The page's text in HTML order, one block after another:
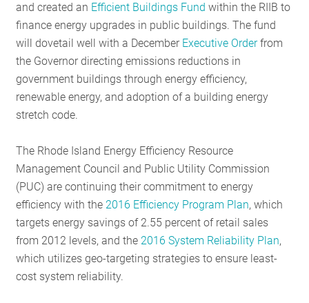
GET
and created an Efficient Buildings Fund within the RIIB to
finance energy upgrades in public buildings. The fund
will dovetail well with a December Executive Orderfrom
the Governor directing emissions reductions in
government buildings through energy efficiency,
renewable energy, and adoption of a building energy
stretch code.
The Rhode Island Energy Efficiency Resource
Management Council and Public Utility Commission
(PUC) are continuing their commitment to energy
efficiency with the 2016 Efficiency Program Plan, which
targets energy savings of 2.55 percent of retail sales
from 2012 levels, and the 2016 System Reliability Plan,
which utilizes geo-targeting strategies to ensure least-
cost system reliability.